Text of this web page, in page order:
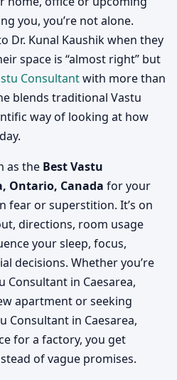
you, you’re not alone.
Dr. Kunal Kaushik when they
space is “almost right” but
Consultantwith more than
blends traditional Vastu
way of looking at how
as the Best Vastu
Ontario, Canada for your
fear or superstition. It’s on
directions, room usage
your sleep, focus,
decisions. Whether you’re
Consultant in Caesarea,
apartment or seeking
Consultant in Caesarea,
for a factory, you get
of vague promises.